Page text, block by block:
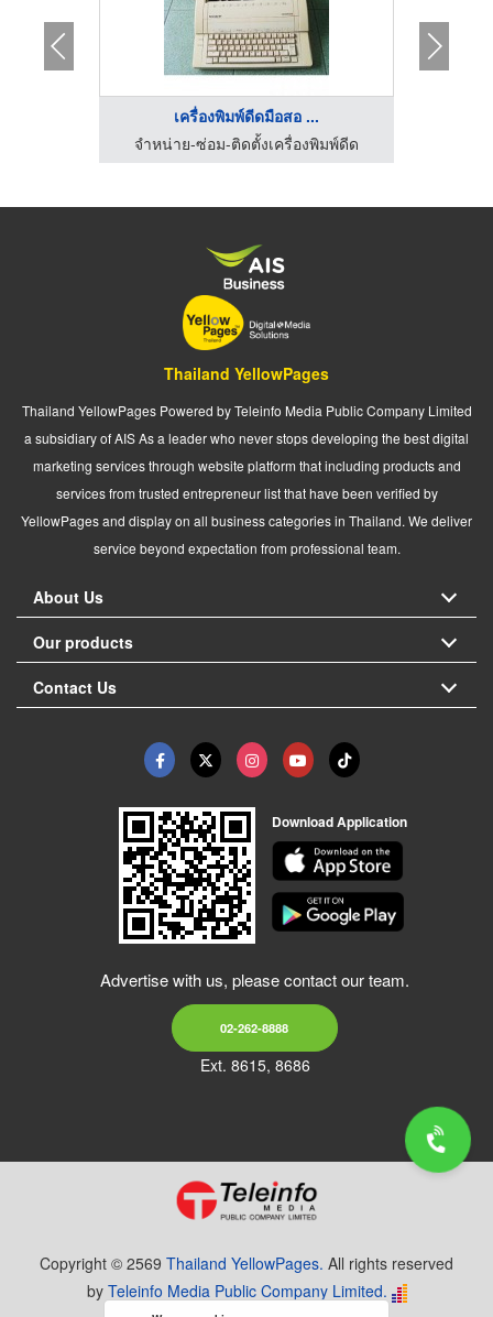
เครื่องพิมพ์ดีดมือสอ ...
จำหน่าย-ซ่อม-ติดตั้งเครื่องพิมพ์ดีด
Thailand YellowPages
Thailand YellowPages Powered by Teleinfo Media Public Company Limited
a subsidiary of AIS As a leader who never stops developing the best digital
marketing services through website platform that including products and
services from trusted entrepreneur list that have been verified by
YellowPages and display on all business categories in Thailand. We deliver
service beyond expectation from professional team.
About Us
Our products
Contact Us
Download Application
Advertise with us, please contact our team.
02-262-8888
Ext. 8615, 8686
Copyright © 2569 Thailand YellowPages. All rights reserved
by Teleinfo Media Public Company Limited.